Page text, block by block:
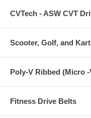
CVTech - ASW CVT
Scooter, Golf, and
Poly-V Ribbed (Micro
Fitness Drive Belts